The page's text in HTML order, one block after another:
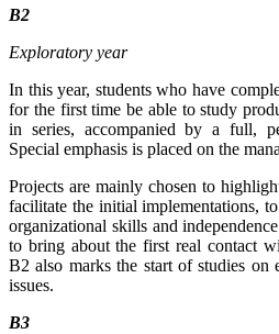
B2
Exploratory year
In this year, students who have
for the first time be able to study
in series, accompanied by a full,
Special emphasis is placed on the
Projects are mainly chosen to
facilitate the initial implementations,
organizational skills and
to bring about the first real contact
B2 also marks the start of studies on
issues.
B3